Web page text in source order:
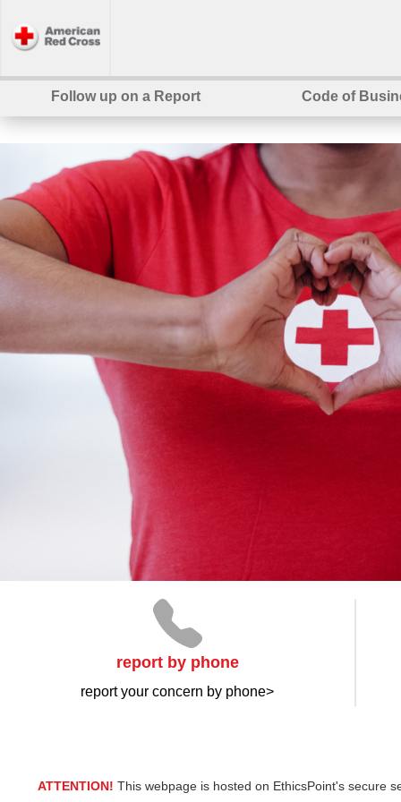
Follow up on a Report Code of
report by phone
report your concern by phone>
ATTENTION! This webpage is hosted on EthicsPoint's secure